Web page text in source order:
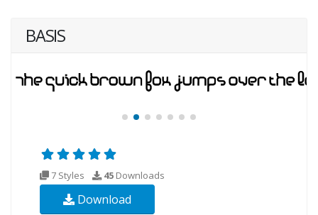
BASIS
7 Styles 45 Downloads
Download